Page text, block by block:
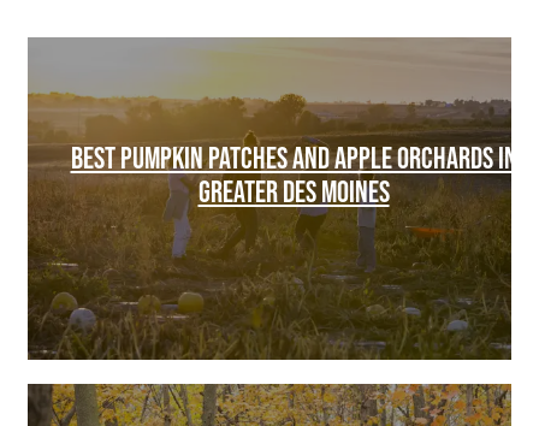
BEST PUMPKIN PATCHES AND APPLE ORCHARDS IN
GREATER DES MOINES